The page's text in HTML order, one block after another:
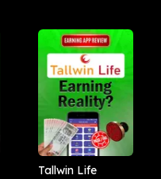
Tallwin Life